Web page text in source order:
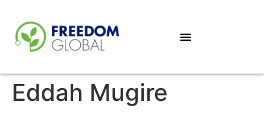
Eddah Mugire